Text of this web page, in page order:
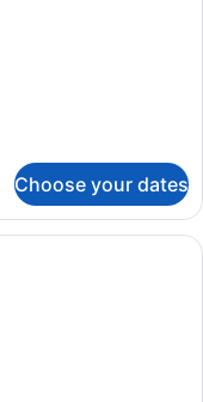
Choose your dates
with a bed, a desk,